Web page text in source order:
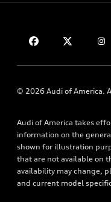
Apply for financing
Roadside Assistance
About Audi
Newsroom
Sitemap
© 2026 Audi of America.
Audi of America takes
information on the
shown for illustration
that are not available on
availability may change,
and current model